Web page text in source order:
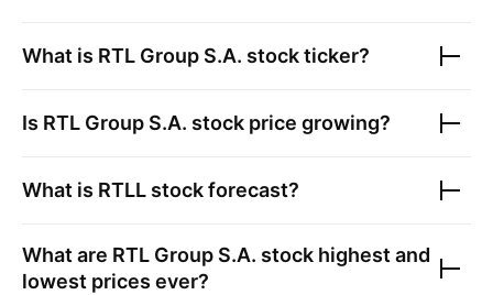
What is RTL Group S.A. stock ticker?
Is RTL Group S.A. stock price growing?
What is RTLL stock forecast?
What are RTL Group S.A. stock highest and
lowest prices ever?